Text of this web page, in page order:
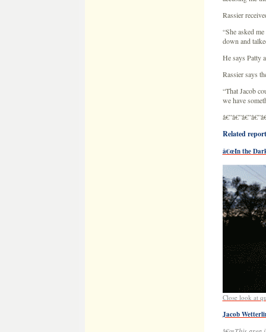
Related
Close look at
Jacob
â€œ
This